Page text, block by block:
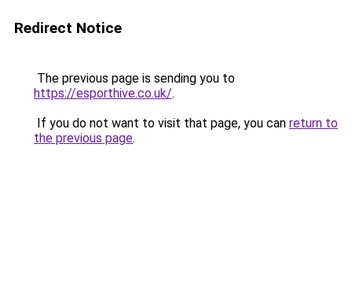
Redirect Notice
The previous page is sending you to
https://esporthive.co.uk/.
If you do not want to visit that page, you can return to
the previous page.